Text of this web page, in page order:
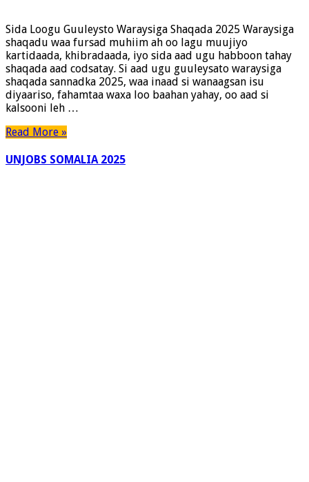
Waraysiga
Shaqada
2025
Sida Loogu Guuleysto Waraysiga Shaqada 2025 Waraysiga
shaqadu waa fursad muhiim ah oo lagu muujiyo
kartidaada, khibradaada, iyo sida aad ugu habboon tahay
shaqada aad codsatay. Si aad ugu guuleysato waraysiga
shaqada sannadka 2025, waa inaad si wanaagsan isu
diyaariso, fahamtaa waxa loo baahan yahay, oo aad si
kalsooni leh …
Read More »
UNJOBS SOMALIA 2025